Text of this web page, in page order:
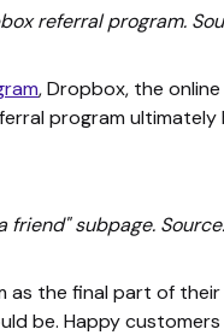
referral program.
, Dropbox, the
program
friend" subpage.
the final part of
be. Happy